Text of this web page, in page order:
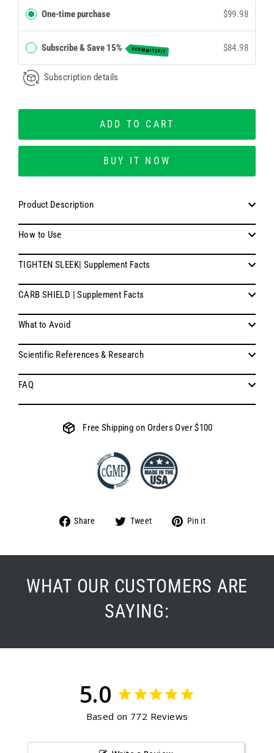
One-time purchase $99.98
Subscribe & Save 15% #COMMIT2FIT $84.98
Subscription details
ADD TO CART
BUY IT NOW
Product Description
How to Use
TIGHTEN SLEEK| Supplement Facts
CARB SHIELD | Supplement Facts
What to Avoid
Scientific References & Research
FAQ
Free Shipping on Orders Over $100
Share
Share Tweet
Tweet Pin it
WHAT OUR CUSTOMERS ARE
SAYING:
5.0
Based on 772 Reviews